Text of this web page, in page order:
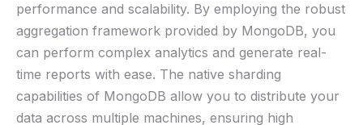
performance and scalability. By employing the robust
aggregation framework provided by MongoDB, you
‍can ‌perform complex ⁢analytics ​and ​generate real-
time reports with‌ ease. The ⁢native sharding
‌capabilities⁤ of MongoDB allow ⁢you to‍ distribute your⁤
data across ⁤multiple machines, ensuring high